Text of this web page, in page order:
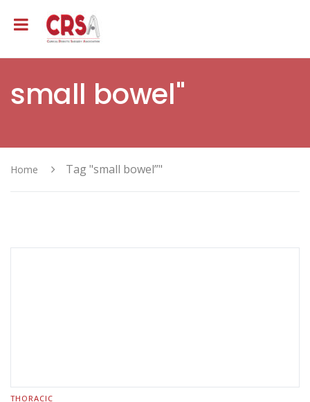
small bowel"
Home Tag "small bowel”"
THORACIC